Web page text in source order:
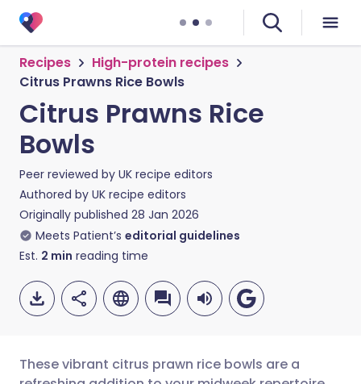
Recipes
High-protein recipes
Citrus Prawns Rice Bowls
Citrus Prawns Rice
Bowls
Peer reviewed by UK recipe editors
Authored by UK recipe editors
Originally published 28 Jan 2026
Meets Patient’s editorial guidelines
Est. 2 min reading time
These vibrant citrus prawn rice bowls are a